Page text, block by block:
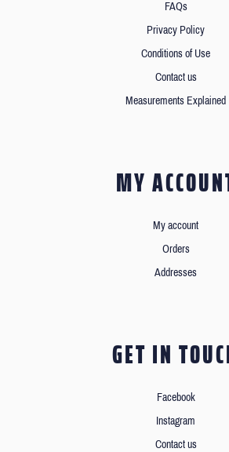
FAQs
Privacy Policy
Conditions of Use
Contact us
Measurements Explained
MY
My account
Orders
Addresses
GET IN
Facebook
Instagram
Contact us